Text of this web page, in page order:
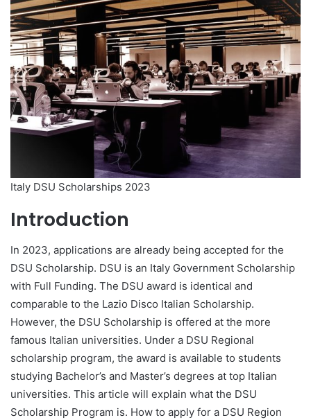
Italy DSU Scholarships 2023
Introduction
In 2023, applications are already being accepted for the
DSU Scholarship. DSU is an Italy Government Scholarship
with Full Funding. The DSU award is identical and
comparable to the Lazio Disco Italian Scholarship.
However, the DSU Scholarship is offered at the more
famous Italian universities. Under a DSU Regional
scholarship program, the award is available to students
studying Bachelor’s and Master’s degrees at top Italian
universities. This article will explain what the DSU
Scholarship Program is. How to apply for a DSU Region